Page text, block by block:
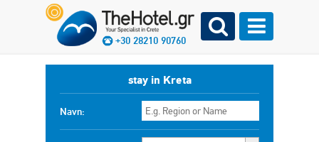
+30 28210 90760
stay in Kreta
Navn: